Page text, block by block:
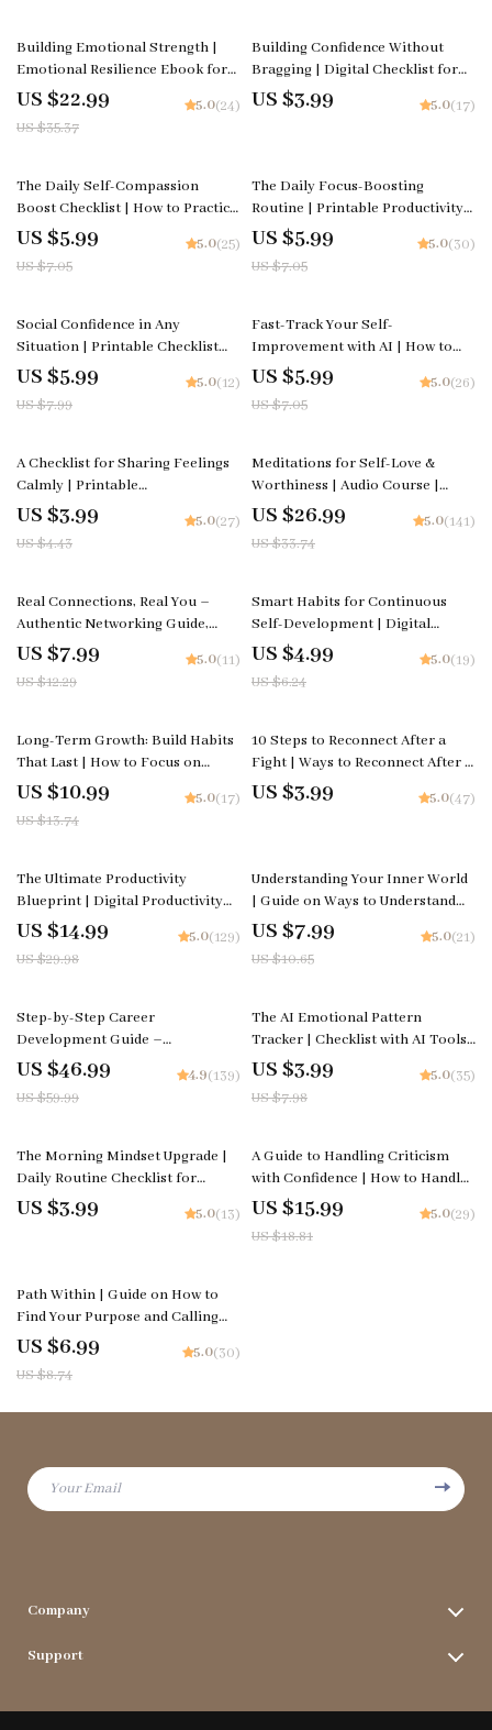
35% off
Building Emotional Strength |
Emotional Resilience Ebook for
Personal Growth, Mindset Shifts
& Self-Awareness | how to build
emotional resilience Guide
US $22.99
US $35.37
5.0(24)
Building Confidence Without
Bragging | Digital Checklist for
Self-Growth and Emotional
Intelligence | Learn how to build
Confidence Habits
US $3.99 5.0(17)
15% off
The Daily Self-Compassion
Boost Checklist | How to Practice
Self-Compassion Daily | Digital
Printable for Mindfulness, Self-
Love & Emotional Wellness |
US $5.99
US $7.05
5.0(25)
15% off
The Daily Focus-Boosting
Routine | Printable Productivity
Checklist | Digital Download on
How to Improve Focus Through
Simple Routines
US $5.99
US $7.05
5.0(30)
25% off
Social Confidence in Any
Situation | Printable Checklist
for Self-Assurance and
Communication Skills | Learn
how to feel confident in social
Everyday Conversations and
Networking
US $5.99
US $7.99
5.0(12)
15% off
Fast-Track Your Self-
Improvement with AI | How to
Use AI to Create a Personal
Growth Checklist | Digital Self-
Development Planner | Instant
US $5.99
US $7.05
5.0(26)
10% off
A Checklist for Sharing Feelings
Calmly | Printable
Communication Guide for
Couples, Therapy &
Relationships | Simple ways to
fighting
US $3.99
US $4.43
5.0(27)
20% off
Meditations for Self-Love &
Worthiness | Audio Course |
Guided Meditations, Affirmations
& Mindfulness for Confidence,
Calm, and Inner Healing
US $26.99
US $33.74
5.0(141)
35% off
Real Connections, Real You –
Authentic Networking Guide,
Natural Relationship-Building
eBook, AI Prompt Toolkit for
Genuine Conversations
US $7.99
US $12.29
5.0(11)
20% off
Smart Habits for Continuous
Self-Development | Digital
Checklist for Smart Habits for
Continuous Self Development,
Personal Growth Planner & Daily
US $4.99
US $6.24
5.0(19)
20% off
Long-Term Growth: Build Habits
That Last | How to Focus on
Long-Term Growth | Digital
Productivity & Success Guide |
Instant Download
US $10.99
US $13.74
5.0(17)
10 Steps to Reconnect After a
Fight | Ways to Reconnect After a
Fight Digital Checklist for
Couples, Communication &
US $3.99 5.0(47)
50% off
The Ultimate Productivity
Blueprint | Digital Productivity
Guide for Goal Setting, Time
Management & Daily Routines
US $14.99
US $29.98
5.0(129)
25% off
Understanding Your Inner World
| Guide on Ways to Understand
Your Emotions Better, Build
Awareness, and Strengthen Self-
Connection
US $7.99
US $10.65
5.0(21)
22% off
Step-by-Step Career
Development Guide –
Professional Growth, Job Search,
Networking & Resume Writing
Ebook
US $46.99
US $59.99
4.9(139)
50% off
The AI Emotional Pattern
Tracker | Checklist with AI Tools
to Track Emotional Patterns and
Build Self-Awareness
US $3.99
US $7.98
5.0(35)
The Morning Mindset Upgrade |
Daily Routine Checklist for
Positivity & Focus | How to
Improve Your Mindset Every
US $3.99 5.0(13)
15% off
A Guide to Handling Criticism
with Confidence | How to Handle
Criticism Calmly eBook | Digital
Download for Emotional
Intelligence & Communication
US $15.99
US $18.81
5.0(29)
20% off
Path Within | Guide on How to
Find Your Purpose and Calling
Through Reflection, AI Prompts,
and Meaningful Daily Practice
US $6.99
US $8.74
5.0(30)
Your Email
Company
Contact Us
Support